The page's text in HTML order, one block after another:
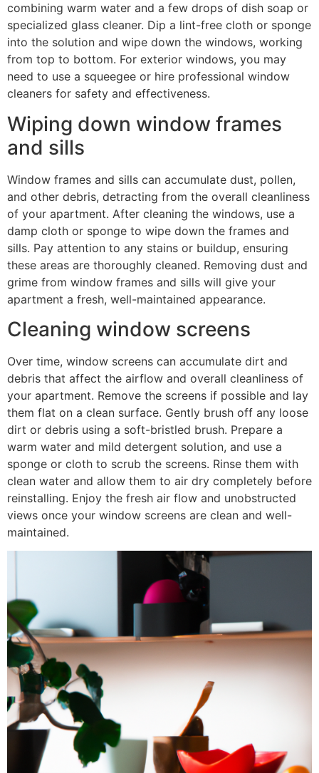
combining warm water and a few drops of dish soap or
specialized glass cleaner. Dip a lint-free cloth or sponge
into the solution and wipe down the windows, working
from top to bottom. For exterior windows, you may
need to use a squeegee or hire professional window
cleaners for safety and effectiveness.
Wiping down window frames
and sills
Window frames and sills can accumulate dust, pollen,
and other debris, detracting from the overall cleanliness
of your apartment. After cleaning the windows, use a
damp cloth or sponge to wipe down the frames and
sills. Pay attention to any stains or buildup, ensuring
these areas are thoroughly cleaned. Removing dust and
grime from window frames and sills will give your
apartment a fresh, well-maintained appearance.
Cleaning window screens
Over time, window screens can accumulate dirt and
debris that affect the airflow and overall cleanliness of
your apartment. Remove the screens if possible and lay
them flat on a clean surface. Gently brush off any loose
dirt or debris using a soft-bristled brush. Prepare a
warm water and mild detergent solution, and use a
sponge or cloth to scrub the screens. Rinse them with
clean water and allow them to air dry completely before
reinstalling. Enjoy the fresh air flow and unobstructed
views once your window screens are clean and well-
maintained.